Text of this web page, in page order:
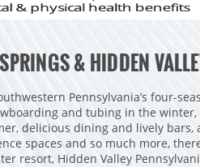
& HIDDEN
Pennsylvania’s four-
and tubing in the
delicious dining and lively bars,
spaces and so much more,
resort, Hidden Valley